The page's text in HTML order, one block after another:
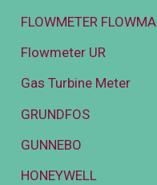
FLOWMETER FLOWMA
Flowmeter UR
Gas Turbine Meter
GRUNDFOS
GUNNEBO
HONEYWELL